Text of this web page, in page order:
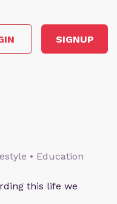
SIGNUP
• Education
this life we